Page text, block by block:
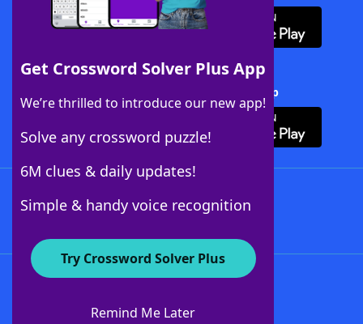
Get Crossword Solver Plus App
We’re thrilled to introduce our new app!
Solve any crossword puzzle!
6M clues & daily updates!
Simple & handy voice recognition
Try Crossword Solver Plus
Remind Me Later
Download Crossword Solver + App
About WordFinder